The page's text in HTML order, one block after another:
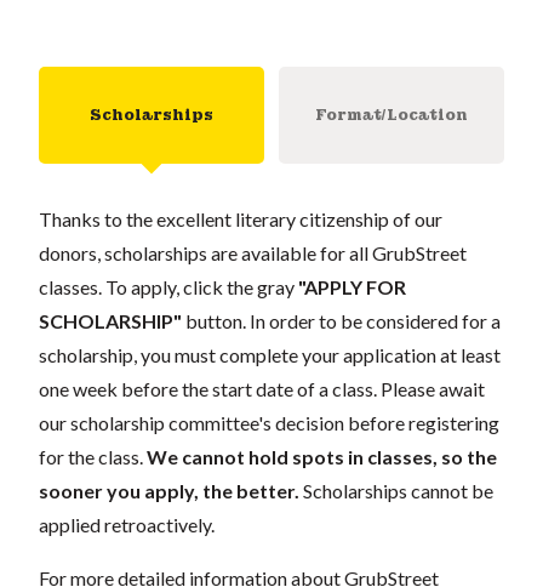
Scholarships Format/Location
Thanks to the excellent literary citizenship of our
donors, scholarships are available for all GrubStreet
classes. To apply, click the gray "APPLY FOR
SCHOLARSHIP" button. In order to be considered for a
scholarship, you must complete your application at least
one week before the start date of a class. Please await
our scholarship committee's decision before registering
for the class. We cannot hold spots in classes, so the
sooner you apply, the better. Scholarships cannot be
applied retroactively.
For more detailed information about GrubStreet